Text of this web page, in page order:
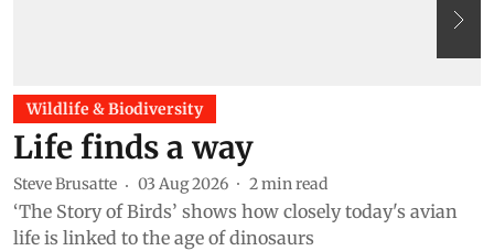
Wildlife & Biodiversity
Life finds a way
Steve Brusatte 03 Aug 2026 2min read
‘The Story of Birds’ shows how closely today's avian
life is linked to the age of dinosaurs